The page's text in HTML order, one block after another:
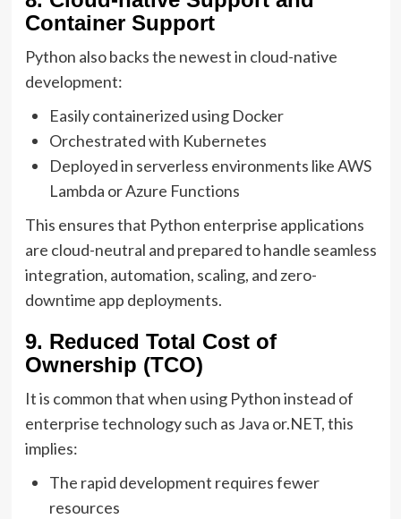
Container Support
Python also backs the newest in cloud-native
development:
Easily containerized using Docker
Orchestrated with Kubernetes
Deployed in serverless environments like AWS
Lambda or Azure Functions
This ensures that Python enterprise applications
are cloud-neutral and prepared to handle seamless
integration, automation, scaling, and zero-
downtime app deployments.
9. Reduced Total Cost of
Ownership (TCO)
It is common that when using Python instead of
enterprise technology such as Java or.NET, this
implies:
The rapid development requires fewer
resources